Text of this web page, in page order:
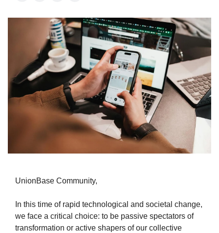
UnionBase Community,
In this time of rapid technological and societal change,
we face a critical choice: to be passive spectators of
transformation or active shapers of our collective